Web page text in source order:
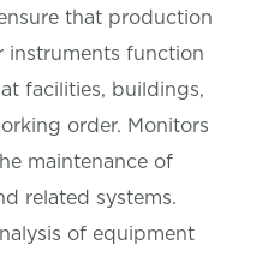
that production
instruments function
facilities, buildings,
order. Monitors
maintenance of
related systems.
of equipment